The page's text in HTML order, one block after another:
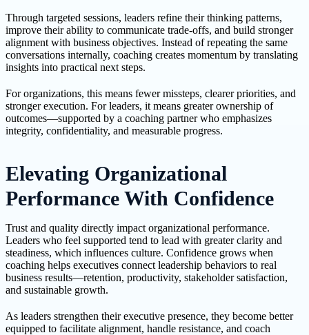
Through targeted sessions, leaders refine their thinking patterns,
improve their ability to communicate trade-offs, and build stronger
alignment with business objectives. Instead of repeating the same
conversations internally, coaching creates momentum by translating
insights into practical next steps.
For organizations, this means fewer missteps, clearer priorities, and
stronger execution. For leaders, it means greater ownership of
outcomes—supported by a coaching partner who emphasizes
integrity, confidentiality, and measurable progress.
Elevating Organizational
Performance With Confidence
Trust and quality directly impact organizational performance.
Leaders who feel supported tend to lead with greater clarity and
steadiness, which influences culture. Confidence grows when
coaching helps executives connect leadership behaviors to real
business results—retention, productivity, stakeholder satisfaction,
and sustainable growth.
As leaders strengthen their executive presence, they become better
equipped to facilitate alignment, handle resistance, and coach